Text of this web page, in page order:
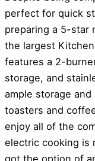
perfect for quick
preparing a 5-star
the largest
features a 2-
storage, and
ample storage
toasters and
enjoy all of the
electric cooking is
got the option of